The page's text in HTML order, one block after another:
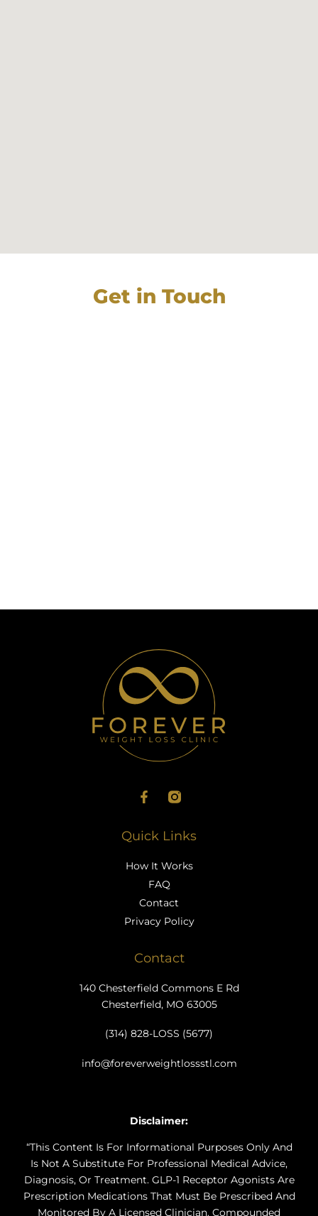
Get in Touch
Quick Links
How It Works
FAQ
Contact
Privacy Policy
Contact
140 Chesterfield Commons E Rd
Chesterfield, MO 63005
(314) 828-LOSS (5677)
info@foreverweightlossstl.com
Disclaimer:
“This Content Is For Informational Purposes Only And
Is Not A Substitute For Professional Medical Advice,
Diagnosis, Or Treatment. GLP-1 Receptor Agonists Are
Prescription Medications That Must Be Prescribed And
Monitored By A Licensed Clinician. Compounded